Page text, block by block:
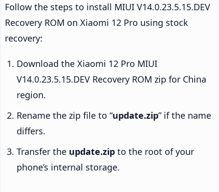
Follow the steps to install MIUI V14.0.23.5.15.DEV
Recovery ROM on Xiaomi 12 Pro using stock
recovery:
Download the Xiaomi 12 Pro MIUI
V14.0.23.5.15.DEV Recovery ROM zip for China
region.
Rename the zip file to “update.zip” if the name
differs.
Transfer the update.zip to the root of your
phone’s internal storage.